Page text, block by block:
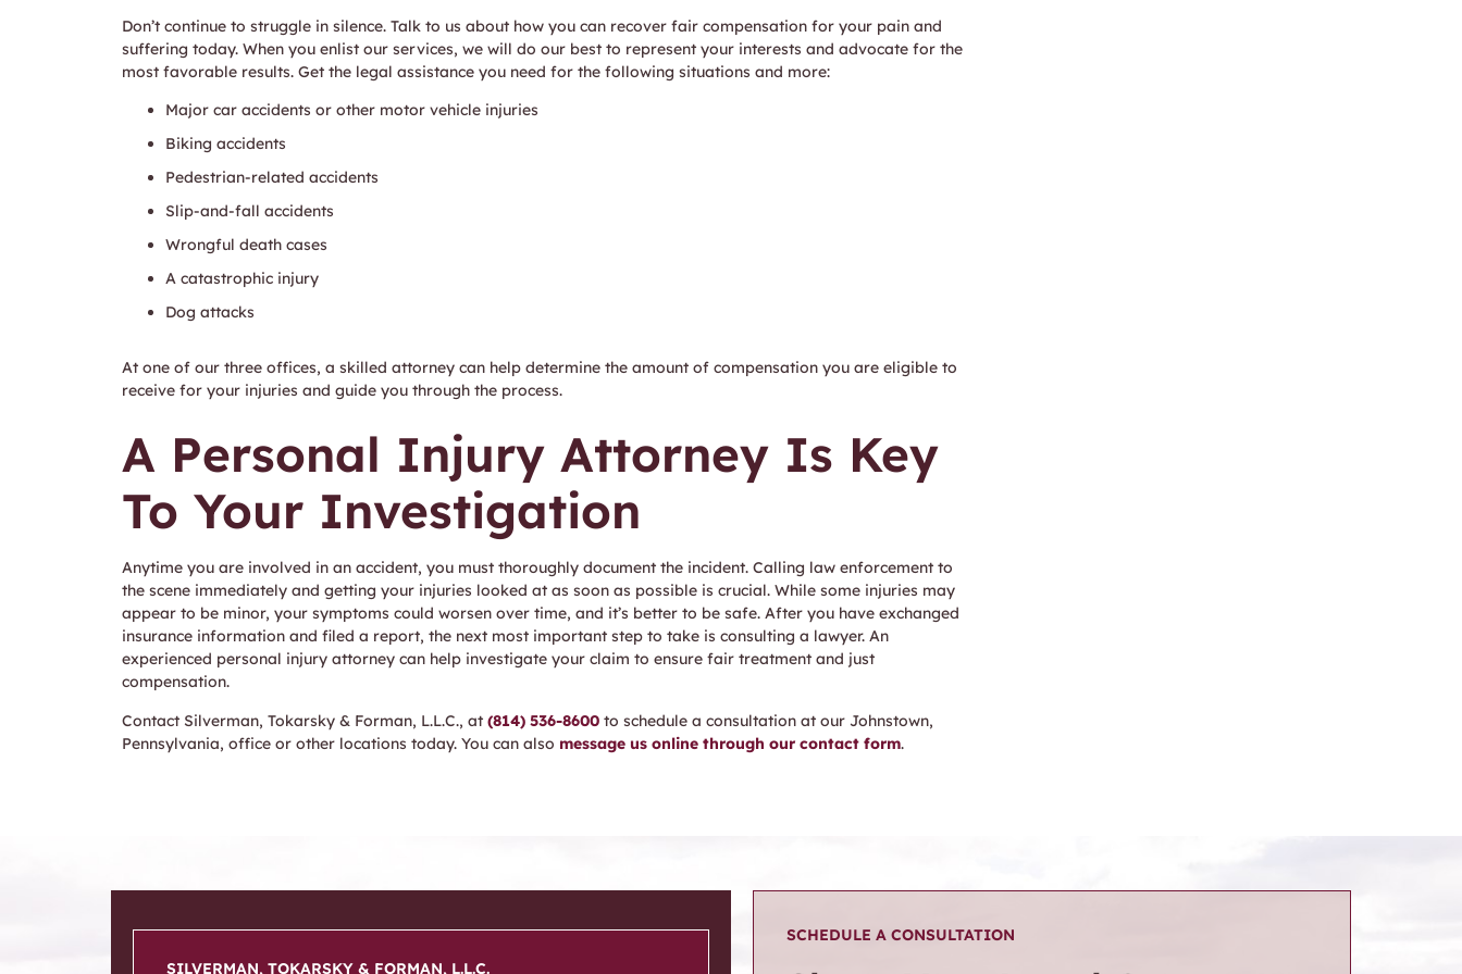
Don’t continue to struggle in silence. Talk to us about how you can recover fair compensation for your pain and
suffering today. When you enlist our services, we will do our best to represent your interests and advocate for the
most favorable results. Get the legal assistance you need for the following situations and more:
Major car accidents or other motor vehicle injuries
Biking accidents
Pedestrian-related accidents
Slip-and-fall accidents
Wrongful death cases
A catastrophic injury
Dog attacks
At one of our three offices, a skilled attorney can help determine the amount of compensation you are eligible to
receive for your injuries and guide you through the process.
A Personal Injury Attorney Is Key
To Your Investigation
Anytime you are involved in an accident, you must thoroughly document the incident. Calling law enforcement to
the scene immediately and getting your injuries looked at as soon as possible is crucial. While some injuries may
appear to be minor, your symptoms could worsen over time, and it’s better to be safe. After you have exchanged
insurance information and filed a report, the next most important step to take is consulting a lawyer. An
experienced personal injury attorney can help investigate your claim to ensure fair treatment and just
compensation.
Contact Silverman, Tokarsky & Forman, L.L.C., at (814) 536-8600 to schedule a consultation at our Johnstown,
Pennsylvania, office or other locations today. You can also message us online through our contact form.
SILVERMAN, TOKARSKY & FORMAN, L.L.C.
SCHEDULE A CONSULTATION